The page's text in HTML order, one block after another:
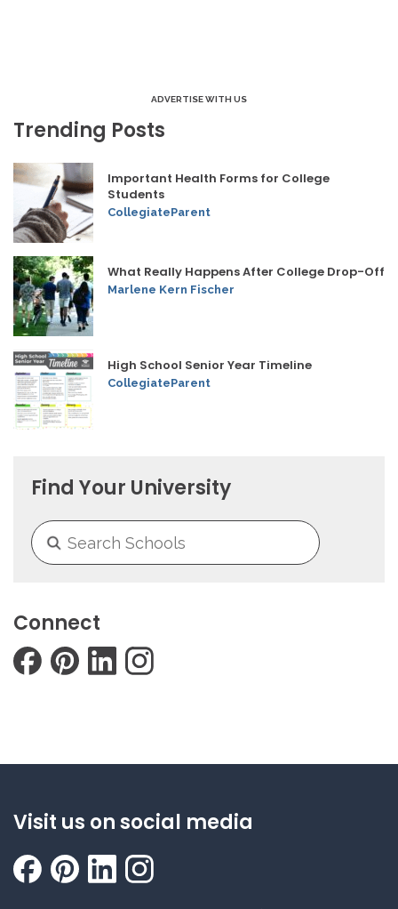
ADVERTISE WITH US
Trending Posts
Important Health Forms for College
Students
CollegiateParent
What Really Happens After College Drop-Off
Marlene Kern Fischer
High School Senior Year Timeline
CollegiateParent
Find Your University
Connect
Visit us on social media